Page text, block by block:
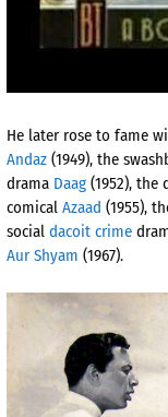
He later rose to fame
Andaz (1949), the
drama Daag (1952), the
comical Azaad (1955),
social dacoit crime
Aur Shyam (1967).